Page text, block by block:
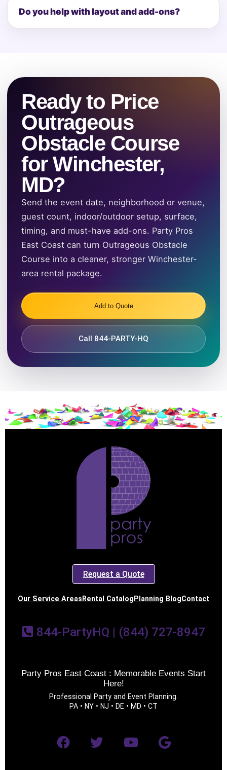
Do you help with layout and add-ons?
Ready to Price
Outrageous
Obstacle Course
for Winchester,
MD?
Send the event date, neighborhood or venue,
guest count, indoor/outdoor setup, surface,
timing, and must-have add-ons. Party Pros
East Coast can turn Outrageous Obstacle
Course into a cleaner, stronger Winchester-
area rental package.
Add to Quote
Call 844-PARTY-HQ
Request a Quote
Our Service Areas Rental Catalog Planning BlogContact
844-PartyHQ | (844) 727-8947
Party Pros East Coast : Memorable Events Start
Here!
Professional Party and Event Planning.
PA • NY • NJ • DE • MD • CT